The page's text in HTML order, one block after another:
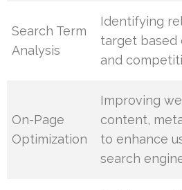
Search Term
Analysis
Identifying
target based
and
On-Page
Optimization
Improving
content,
to enhance
search